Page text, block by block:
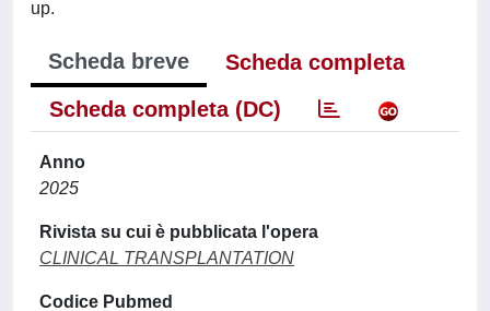
up.
Scheda breve
Scheda completa
Scheda completa (DC)
Anno
2025
Rivista su cui è pubblicata l'opera
CLINICAL TRANSPLANTATION
Codice Pubmed